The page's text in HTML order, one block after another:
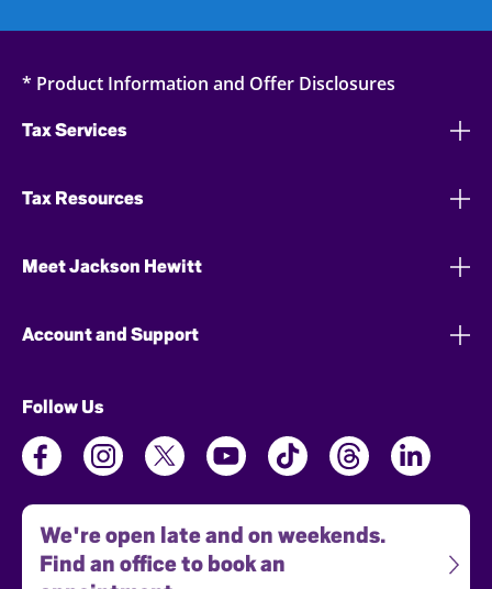
* Product Information and Offer Disclosures
Tax Services
Tax Resources
Meet Jackson Hewitt
Account and Support
Follow Us
We're open late and on weekends.
Find an office to book an